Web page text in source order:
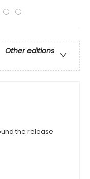
Other editions
the release